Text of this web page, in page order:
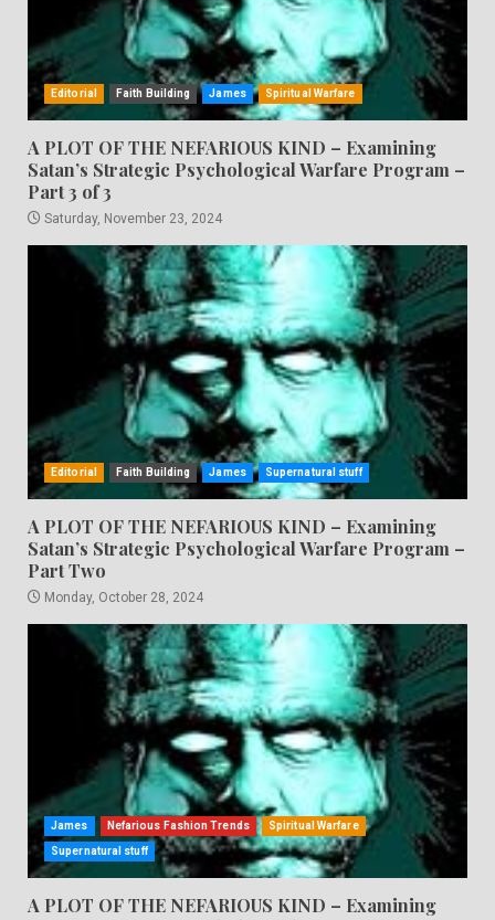
Editorial Faith Building James Spiritual Warfare
A PLOT OF THE NEFARIOUS KIND – Examining
Satan’s Strategic Psychological Warfare Program –
Part 3 of 3
Saturday, November 23, 2024
Editorial Faith Building James Supernatural stuff
A PLOT OF THE NEFARIOUS KIND – Examining
Satan’s Strategic Psychological Warfare Program –
Part Two
Monday, October 28, 2024
James Nefarious Fashion Trends Spiritual Warfare
Supernatural stuff
A PLOT OF THE NEFARIOUS KIND – Examining